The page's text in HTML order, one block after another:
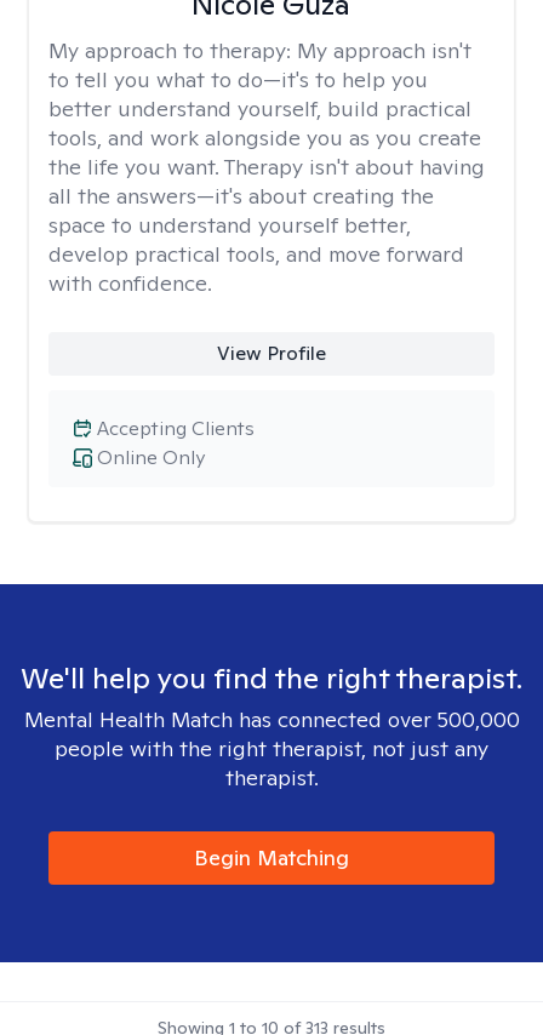
My approach to therapy: My approach isn't
to tell you what to do—it's to help you
better understand yourself, build practical
tools, and work alongside you as you create
the life you want. Therapy isn't about having
all the answers—it's about creating the
space to understand yourself better,
develop practical tools, and move forward
with confidence.
View Profile
Online Only
Accepting Clients
We'll help you find the right therapist.
Mental Health Match has connected over 500,000
people with the right therapist, not just any
therapist.
Begin Matching
Showing 1 to 10 of313 results